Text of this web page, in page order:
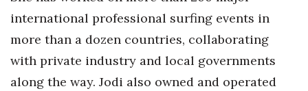
Marketing
Natural Environment
Nonprofit
international professional surfing events in
more than a dozen countries, collaborating
with private industry and local governments
along the way. Jodi also owned and operated